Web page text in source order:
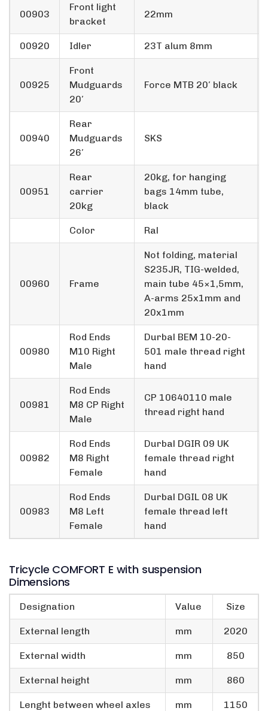
00903
Front light
bracket
22mm
00920 Idler 23T alum 8mm
00925
Front
Mudguards
20′
Force MTB 20′ black
00940
Rear
Mudguards
26′
SKS
00951
Rear
carrier
20kg
20kg, for hanging
bags 14mm tube,
black
Color Ral
00960 Frame
Not folding, material
S235JR, TIG-welded,
main tube 45×1,5mm,
A-arms 25x1mm and
20x1mm
00980
Rod Ends
M10 Right
Male
Durbal BEM 10-20-
501 male thread right
hand
00981
Rod Ends
M8 CP Right
Male
CP 10640110 male
thread right hand
00982
Rod Ends
M8 Right
Female
Durbal DGIR 09 UK
female thread right
hand
00983
Rod Ends
M8 Left
Female
Durbal DGIL 08 UK
female thread left
hand
Tricycle COMFORT E with suspension
Dimensions
Designation Value Size
External length mm 2020
External width mm 850
External height mm 860
Lenght between wheel axles mm 1150